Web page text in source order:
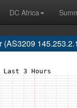
DC Africa
(AS3209